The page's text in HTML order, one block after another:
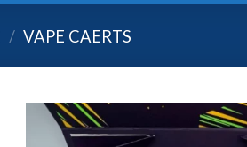
/ VAPE CAERTS